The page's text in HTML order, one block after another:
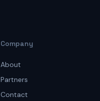
Company
About
Partners
Contact